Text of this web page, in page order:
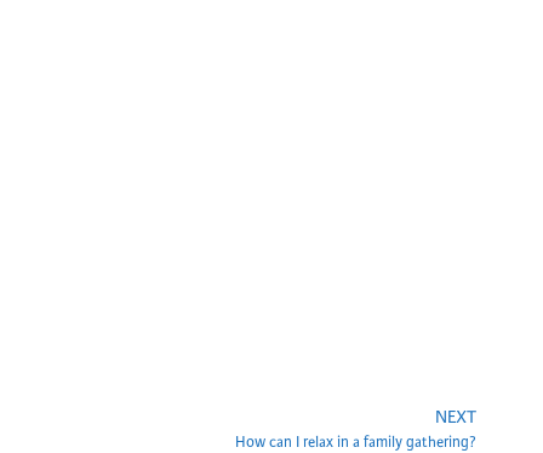
NEXT
How can I relax in a family gathering?